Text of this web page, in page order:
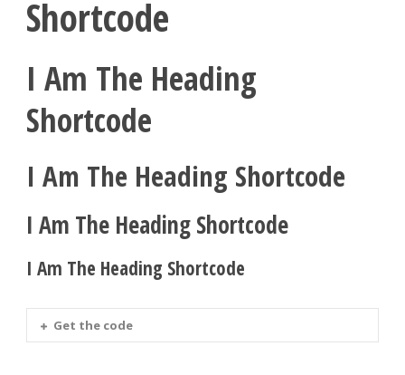
Shortcode
I Am The Heading
Shortcode
I Am The Heading Shortcode
I Am The Heading Shortcode
I Am The Heading Shortcode
Get the code